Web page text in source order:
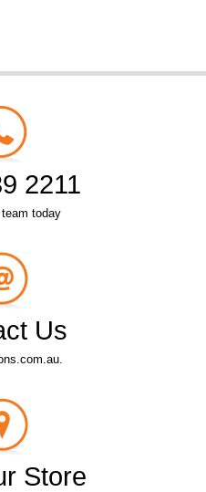
2211
today
Us
Store